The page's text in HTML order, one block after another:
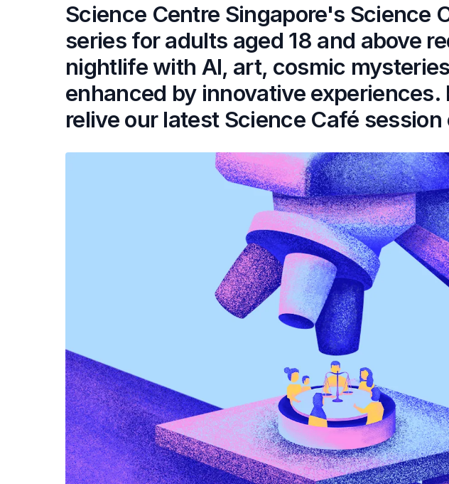
Science Centre Singapore's Science
series for adults aged 18 and above
nightlife with AI, art, cosmic
enhanced by innovative experiences.
relive our latest Science Café